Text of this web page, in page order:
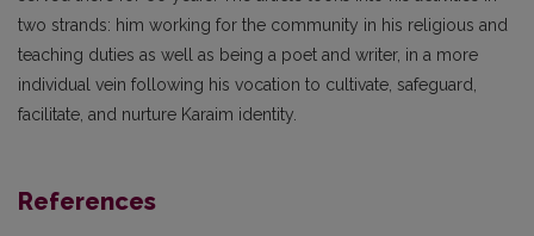
two strands: him working for the community in his religious and
teaching duties as well as being a poet and writer, in a more
individual vein following his vocation to cultivate, safeguard,
facilitate, and nurture Karaim identity.
References